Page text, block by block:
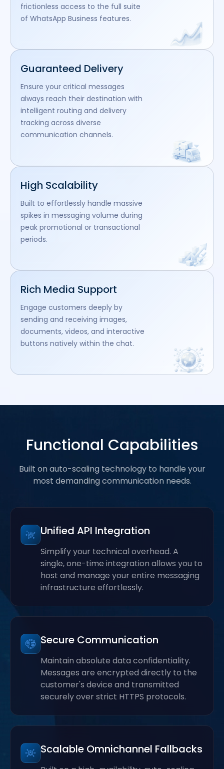
frictionless access to the full suite
of WhatsApp Business features.
Guaranteed Delivery
Ensure your critical messages
always reach their destination with
intelligent routing and delivery
tracking across diverse
communication channels.
High Scalability
Built to effortlessly handle massive
spikes in messaging volume during
peak promotional or transactional
periods.
Rich Media Support
Engage customers deeply by
sending and receiving images,
documents, videos, and interactive
buttons natively within the chat.
Functional Capabilities
Built on auto-scaling technology to handle your
most demanding communication needs.
Unified API Integration
Simplify your technical overhead. A
single, one-time integration allows you to
host and manage your entire messaging
infrastructure effortlessly.
Secure Communication
Maintain absolute data confidentiality.
Messages are encrypted directly to the
customer's device and transmitted
securely over strict HTTPS protocols.
Scalable Omnichannel Fallbacks